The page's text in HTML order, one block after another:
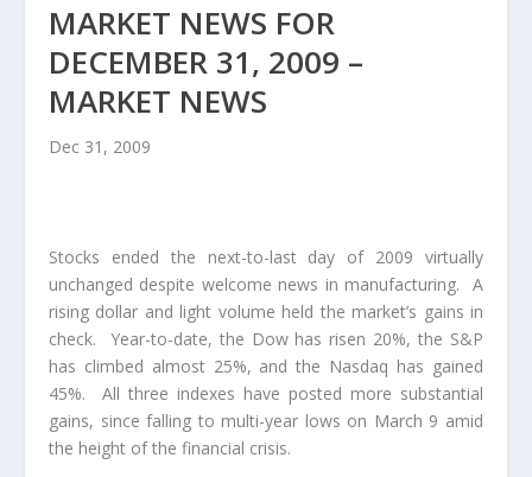
MARKET NEWS FOR
DECEMBER 31, 2009 –
MARKET NEWS
Dec 31, 2009
Stocks ended the next-to-last day of 2009 virtually
unchanged despite welcome news in manufacturing. A
rising dollar and light volume held the market’s gains in
check. Year-to-date, the Dow has risen 20%, the S&P
has climbed almost 25%, and the Nasdaq has gained
45%. All three indexes have posted more substantial
gains, since falling to multi-year lows on March 9 amid
the height of the financial crisis.